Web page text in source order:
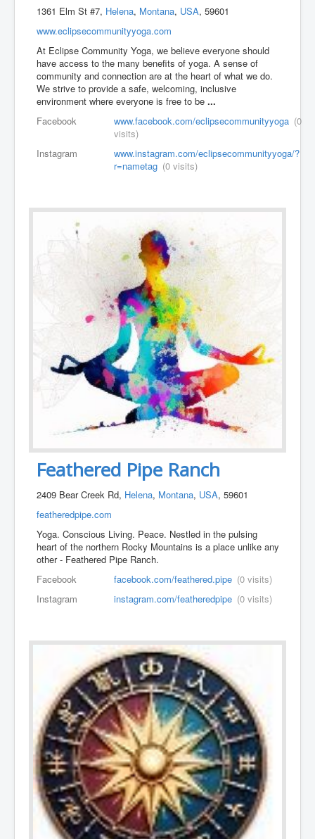
1361 Elm St #7, Helena, Montana, USA, 59601
www.eclipsecommunityyoga.com
At Eclipse Community Yoga, we believe everyone should
have access to the many benefits of yoga. A sense of
community and connection are at the heart of what we do.
We strive to provide a safe, welcoming, inclusive
environment where everyone is free to be...
Facebook
www.facebook.com/eclipsecommunityyoga (0
visits)
Instagram
www.instagram.com/eclipsecommunityyoga/?
r=nametag (0 visits)
Feathered Pipe Ranch
2409 Bear Creek Rd, Helena, Montana, USA, 59601
featheredpipe.com
Yoga. Conscious Living. Peace. Nestled in the pulsing
heart of the northern Rocky Mountains is a place unlike any
other - Feathered Pipe Ranch.
Facebook
facebook.com/feathered.pipe (0 visits)
Instagram
instagram.com/featheredpipe (0 visits)